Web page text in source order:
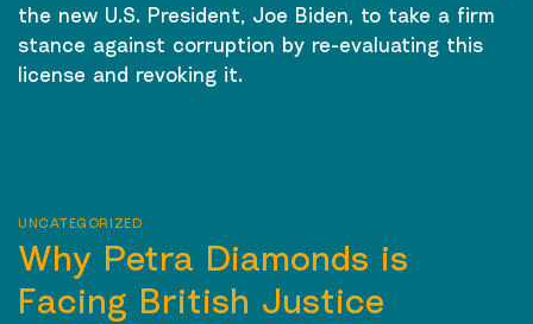
the new U.S. President, Joe Biden, to take a firm
stance against corruption by re-evaluating this
license and revoking it.
UNCATEGORIZED
Why Petra Diamonds is
Facing British Justice